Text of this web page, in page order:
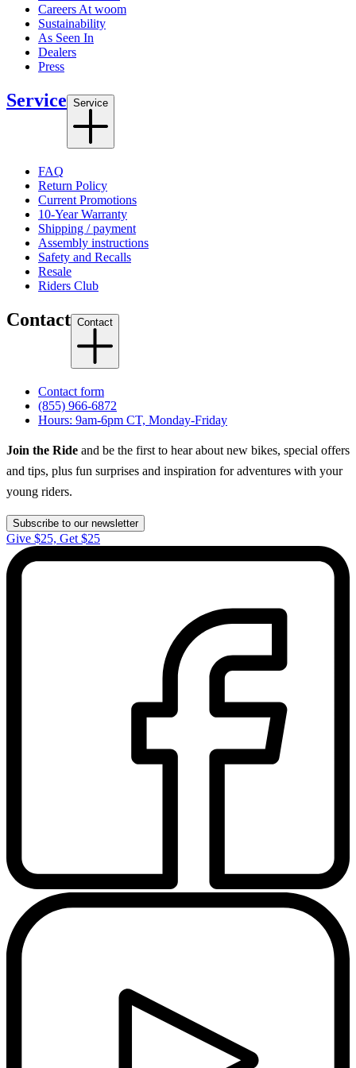
Careers At woom
Sustainability
As Seen In
Dealers
Press
Service Service
FAQ
Return Policy
Current Promotions
10-Year Warranty
Shipping / payment
Assembly instructions
Safety and Recalls
Resale
Riders Club
Contact Contact
Contact form
(855) 966-6872
Hours: 9am-6pm CT, Monday-Friday
Join the Ride and be the first to hear about new bikes, special offers
and tips, plus fun surprises and inspiration for adventures with your
young riders.
Subscribe to our newsletter
Give $25, Get $25